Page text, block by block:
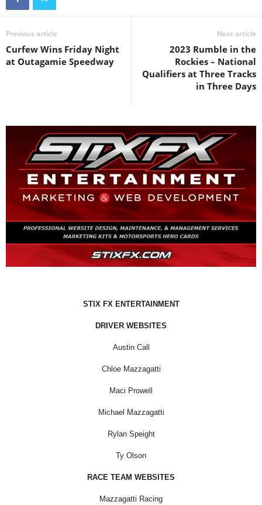
Previous article
Curfew Wins Friday Night
at Outagamie Speedway
Next article
2023 Rumble in the
Rockies – National
Qualifiers at Three Tracks
in Three Days
STIX FX ENTERTAINMENT
DRIVER WEBSITES
Austin Call
Chloe Mazzagatti
Maci Prowell
Michael Mazzagatti
Rylan Speight
Ty Olson
RACE TEAM WEBSITES
Mazzagatti Racing